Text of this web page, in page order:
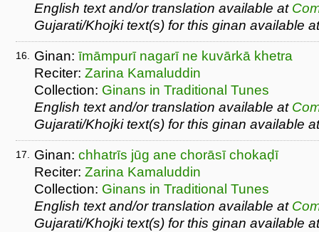
English text and/or translation available at
Gujarati/Khojki text(s) for this ginan available
16. Ginan: īmāmpurī nagarī ne kuvārkā khetra
Reciter: Zarina Kamaluddin
Collection: Ginans in Traditional Tunes
English text and/or translation available at
Gujarati/Khojki text(s) for this ginan available
17. Ginan: chhatrīs jūg ane chorāsī chokaḍī
Reciter: Zarina Kamaluddin
Collection: Ginans in Traditional Tunes
English text and/or translation available at
Gujarati/Khojki text(s) for this ginan available